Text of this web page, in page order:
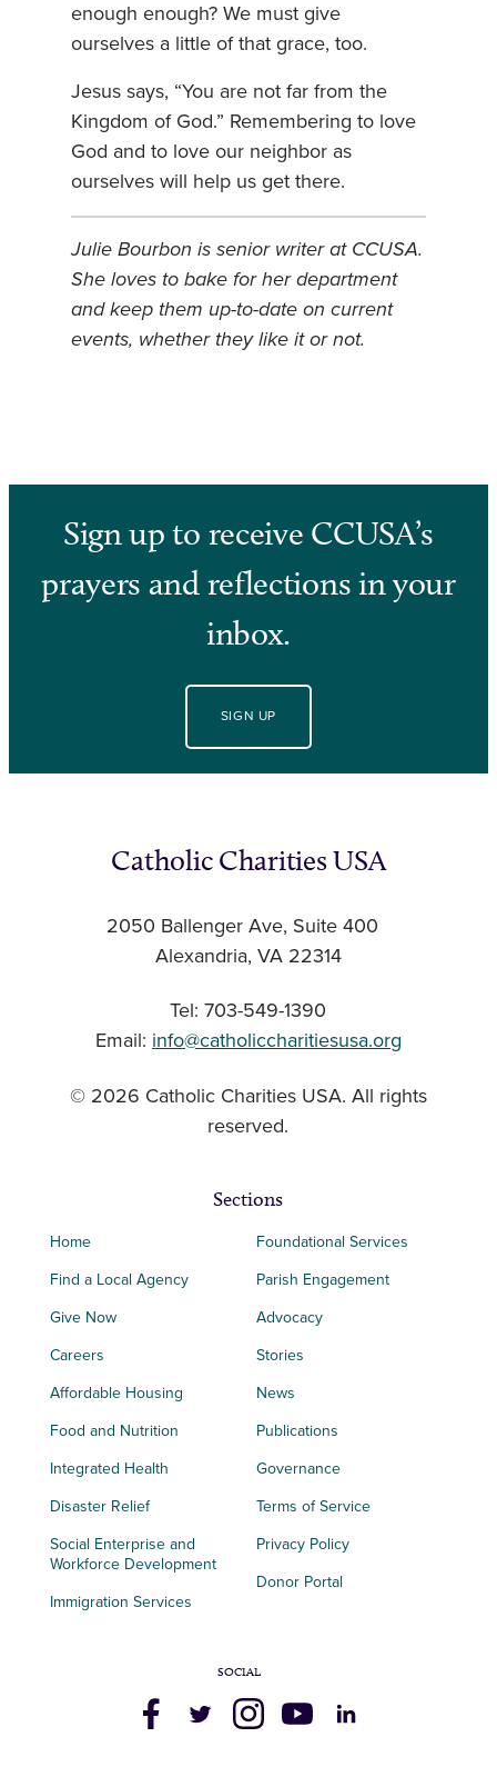
enough enough? We must give
ourselves a little of that grace, too.
Jesus says, “You are not far from the
Kingdom of God.” Remembering to love
God and to love our neighbor as
ourselves will help us get there.
Julie Bourbon is senior writer at CCUSA.
She loves to bake for her department
and keep them up-to-date on current
events, whether they like it or not.
Sign up to receive CCUSA’s
prayers and reflections in your
inbox.
SIGN UP
Catholic Charities USA
2050 Ballenger Ave, Suite 400
Alexandria, VA 22314
Tel: 703-549-1390
Email: info@catholiccharitiesusa.org
© 2026 Catholic Charities USA. All rights
reserved.
Sections
Home
Find a Local Agency
Give Now
Careers
Affordable Housing
Food and Nutrition
Integrated Health
Disaster Relief
Social Enterprise and
Workforce Development
Immigration Services
Foundational Services
Parish Engagement
Advocacy
Stories
News
Publications
Governance
Terms of Service
Privacy Policy
Donor Portal
SOCIAL